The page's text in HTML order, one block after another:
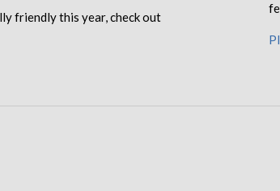
friendly this year, check out